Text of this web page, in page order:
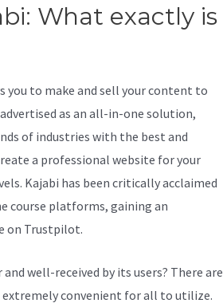
What exactly is
to make and sell your content to
as an all-in-one solution,
of industries with the best and
a professional website for your
Kajabi has been critically acclaimed
course platforms, gaining an
on Trustpilot.
well-received by its users? There are
convenient for all to utilize.